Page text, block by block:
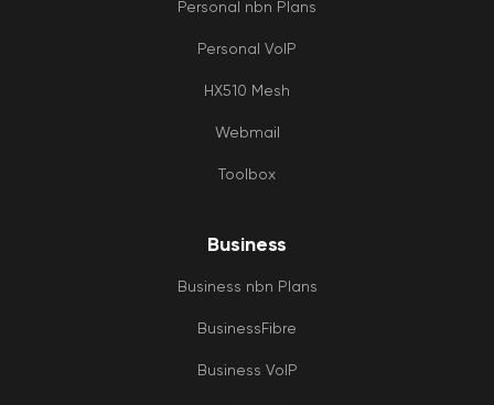
Personal nbn Plans
Personal VoIP
HX510 Mesh
Webmail
Toolbox
Business
Business nbn Plans
BusinessFibre
Business VoIP